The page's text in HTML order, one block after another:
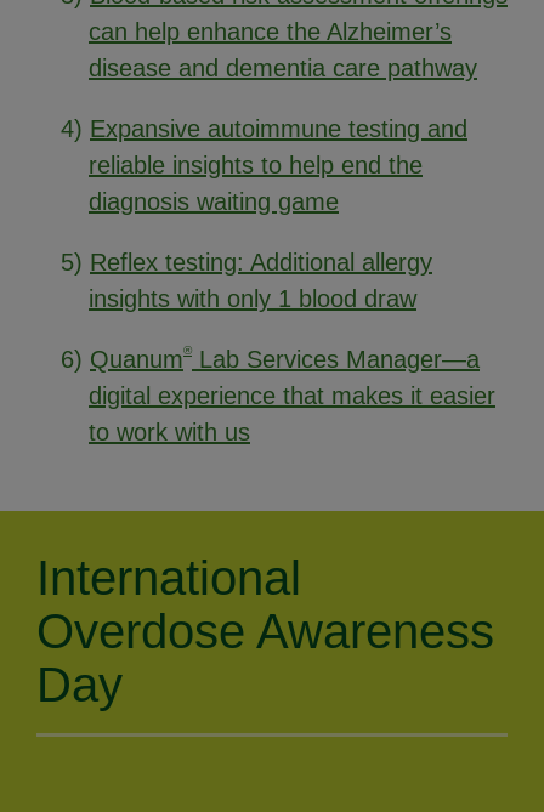
can help enhance the Alzheimer’s
disease and dementia care pathway
4) Expansive autoimmune testing and
reliable insights to help end the
diagnosis waiting game
5) Reflex testing: Additional allergy
insights with only 1 blood draw
6) Quanum®
Lab Services Manager—a
digital experience that makes it easier
to work with us
International
Overdose Awareness
Day